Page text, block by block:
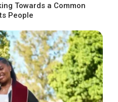
Towards a Common
People